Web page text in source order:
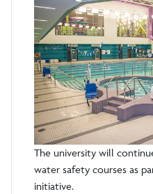
The university will
water safety courses as
initiative.